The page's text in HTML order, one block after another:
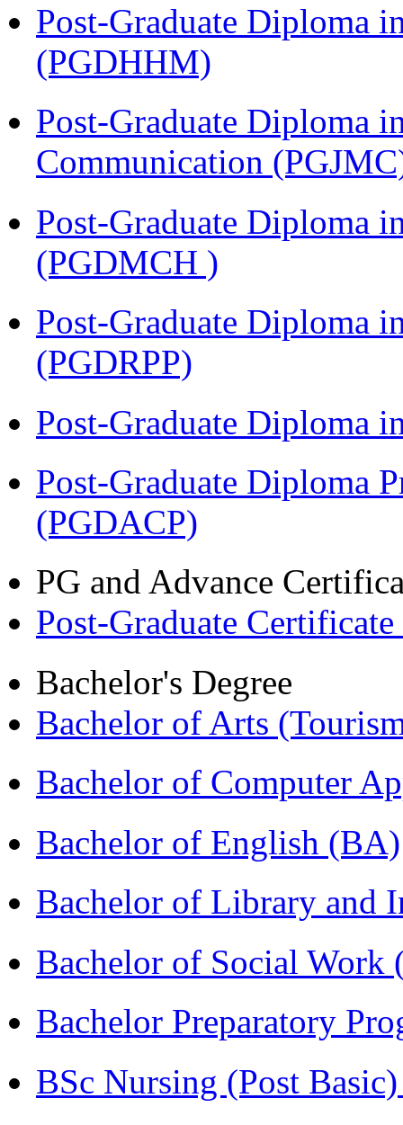
Post-Graduate Diploma
(PGDHHM)
Post-Graduate Diploma
Communication
Post-Graduate Diploma
(PGDMCH )
Post-Graduate Diploma
(PGDRPP)
Post-Graduate Diploma
Post-Graduate Diploma
(PGDACP)
PG and Advance
Post-Graduate
Bachelor's Degree
Bachelor of Arts
Bachelor of Computer
Bachelor of English (BA)
Bachelor of Library and
Bachelor of Social Work
Bachelor Preparatory
BSc Nursing (Post